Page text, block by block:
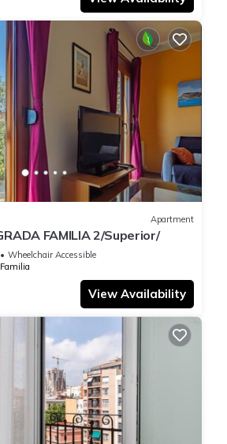
Apartment
FAMILIA 2/Superior/
Wheelchair Accessible
View Availability